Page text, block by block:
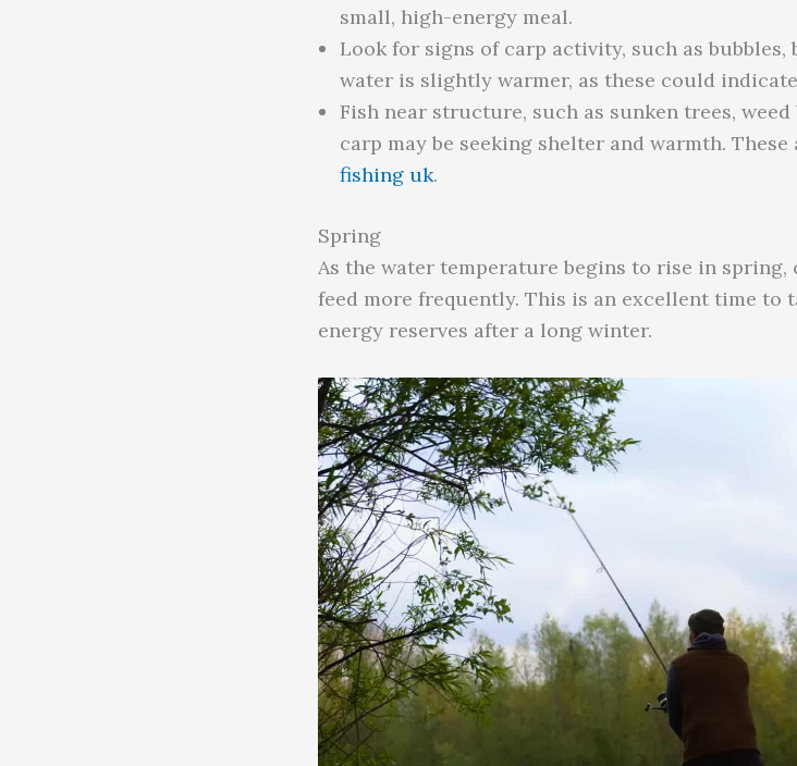
small, high-energy meal.
Look for signs of carp activity, such as bubbles,
water is slightly warmer, as these could
Fish near structure, such as sunken trees,
carp may be seeking shelter and warmth.
fishing uk.
Spring
As the water temperature begins to rise in
feed more frequently. This is an excellent time to
energy reserves after a long winter.